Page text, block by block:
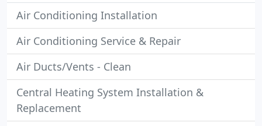
Air Conditioning Installation
Air Conditioning Service & Repair
Air Ducts/Vents - Clean
Central Heating System Installation &
Replacement